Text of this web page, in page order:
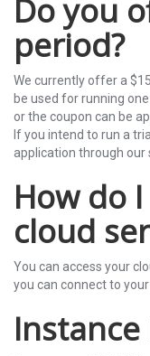
Do you
period?
We currently offer a
be used for running
or the coupon can be
If you intend to run a
application through our
How do
cloud
You can access your
you can connect to